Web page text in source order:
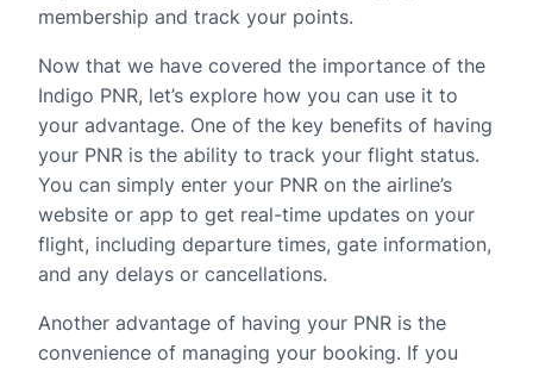
membership and track your points.
Now that we have covered the importance of the
Indigo PNR, let’s explore how you can use it to
your advantage. One of the key benefits of having
your PNR is the ability to track your flight status.
You can simply enter your PNR on the airline’s
website or app to get real-time updates on your
flight, including departure times, gate information,
and any delays or cancellations.
Another advantage of having your PNR is the
convenience of managing your booking. If you